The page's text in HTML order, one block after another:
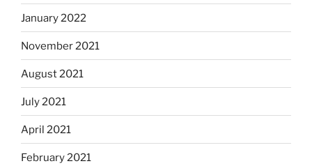
January 2022
November 2021
August 2021
July 2021
April 2021
February 2021